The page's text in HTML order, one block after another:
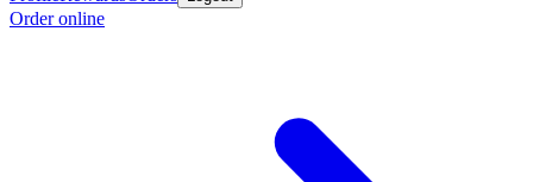
Order online